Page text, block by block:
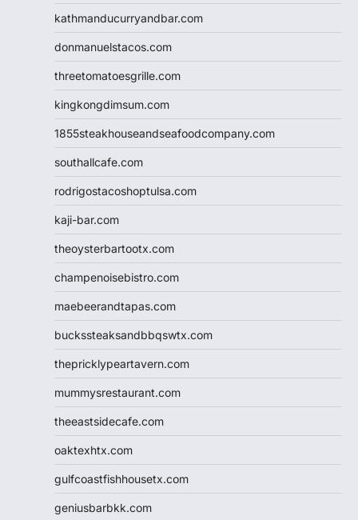
kathmanducurryandbar.com
donmanuelstacos.com
threetomatoesgrille.com
kingkongdimsum.com
1855steakhouseandseafoodcompany.com
southallcafe.com
rodrigostacoshoptulsa.com
kaji-bar.com
theoysterbartootx.com
champenoisebistro.com
maebeerandtapas.com
buckssteaksandbbqswtx.com
thepricklypeartavern.com
mummysrestaurant.com
theeastsidecafe.com
oaktexhtx.com
gulfcoastfishhousetx.com
geniusbarbkk.com